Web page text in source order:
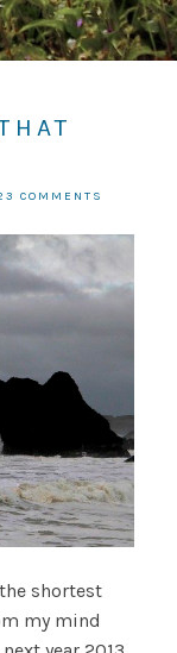
COMMENTS
shortest
my mind